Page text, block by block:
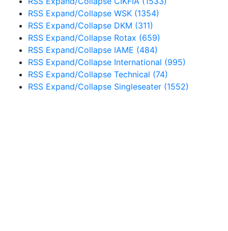
RSS Expand/Collapse WSK (1354)
RSS Expand/Collapse DKM (311)
RSS Expand/Collapse Rotax (659)
RSS Expand/Collapse IAME (484)
RSS Expand/Collapse International (995)
RSS Expand/Collapse Technical (74)
RSS Expand/Collapse Singleseater (1552)